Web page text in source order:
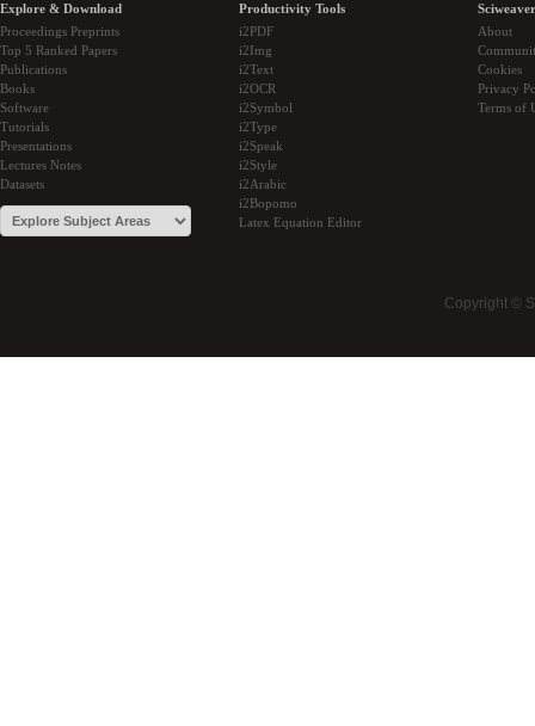
Explore & Download
Proceedings Preprints
Top 5 Ranked Papers
Publications
Books
Software
Tutorials
Presentations
Lectures Notes
Datasets
Productivity Tools
i2PDF
i2Img
i2Text
i2OCR
i2Symbol
i2Type
i2Speak
i2Style
i2Arabic
i2Bopomo
Latex Equation Editor
About
Cookies
Privacy
Terms of
Copyright ©